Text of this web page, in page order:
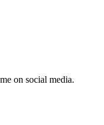
on social media.